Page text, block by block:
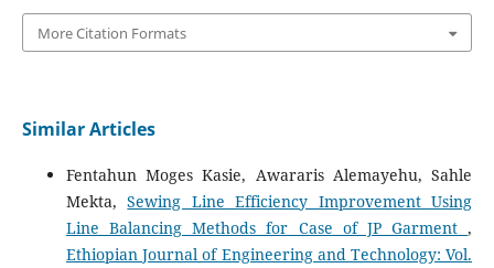
More Citation Formats
Similar Articles
Fentahun Moges Kasie, Awararis Alemayehu, Sahle
Mekta,Sewing Line Efficiency Improvement Using
Line Balancing Methods for Case of JP Garment,
Ethiopian Journal of Engineering and Technology: Vol.